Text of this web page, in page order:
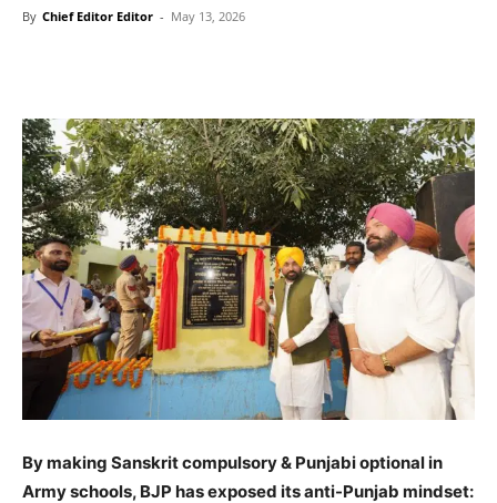
By Chief Editor Editor - May 13, 2026
By making Sanskrit compulsory & Punjabi optional in
Army schools, BJP has exposed its anti-Punjab mindset: